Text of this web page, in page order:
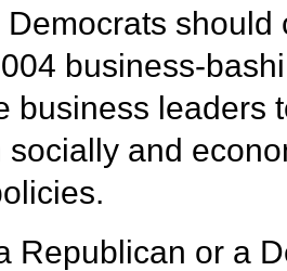
should
business-
business leaders
socially and
Republican or a